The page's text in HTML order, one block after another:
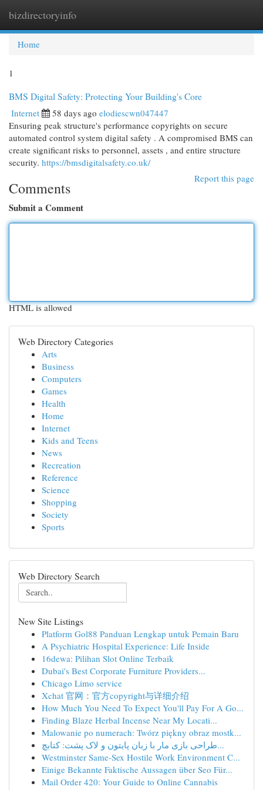
bizdirectoryinfo
Home
1
BMS Digital Safety: Protecting Your Building's Core
Internet 58 days ago elodiescwn047447
Ensuring peak structure's performance copyrights on secure
automated control system digital safety . A compromised BMS can
create significant risks to personnel, assets , and entire structure
security. https://bmsdigitalsafety.co.uk/
Report this page
Comments
Submit a Comment
HTML is allowed
Web Directory Categories
Arts
Business
Computers
Games
Health
Home
Internet
Kids and Teens
News
Recreation
Reference
Science
Shopping
Society
Sports
Web Directory Search
New Site Listings
Platform Gol88 Panduan Lengkap untuk Pemain Baru
A Psychiatric Hospital Experience: Life Inside
16dewa: Pilihan Slot Online Terbaik
Dubai's Best Corporate Furniture Providers...
Chicago Limo service
Xchat 官网：官方copyright与详细介绍
How Much You Need To Expect You'll Pay For A Go...
Finding Blaze Herbal Incense Near My Locati...
Malowanie po numerach: Twórz piękny obraz mostk...
طراحی بازی مار با زبان پایتون و لاک پشت: کتابچ...
Westminster Same-Sex Hostile Work Environment C...
Einige Bekannte Faktische Aussagen über Seo Für...
Mail Order 420: Your Guide to Online Cannabis